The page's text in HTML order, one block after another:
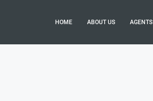
HOME ABOUT US AGENTS